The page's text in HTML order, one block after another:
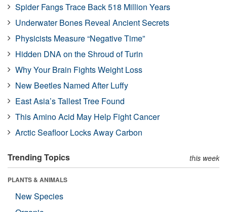
Spider Fangs Trace Back 518 Million Years
Underwater Bones Reveal Ancient Secrets
Physicists Measure “Negative Time”
Hidden DNA on the Shroud of Turin
Why Your Brain Fights Weight Loss
New Beetles Named After Luffy
East Asia’s Tallest Tree Found
This Amino Acid May Help Fight Cancer
Arctic Seafloor Locks Away Carbon
Trending Topics this week
PLANTS & ANIMALS
New Species